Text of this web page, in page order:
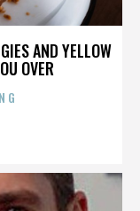
AND YELLOW
OVER